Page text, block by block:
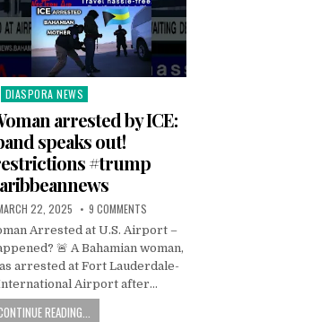
Posted
in
DIASPORA NEWS
arrested by ICE:
speaks out!
#trump
22, 2025 9 COMMENTS
Arrested at U.S. Airport –
🚨 A Bahamian woman,
arrested at Fort Lauderdale-
Airport after…
READING...